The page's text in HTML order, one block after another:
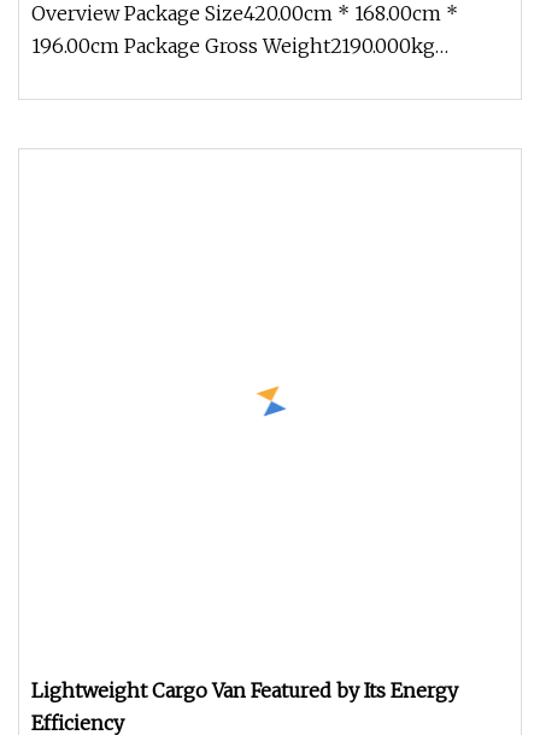
Overview Package Size420.00cm * 168.00cm *
196.00cm Package Gross Weight2190.000kg
Lightweight Cargo Van Featured by Its Energy
Efficiency